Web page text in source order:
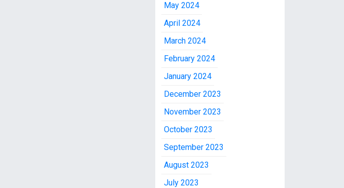
May 2024
April 2024
March 2024
February 2024
January 2024
December 2023
November 2023
October 2023
September 2023
August 2023
July 2023